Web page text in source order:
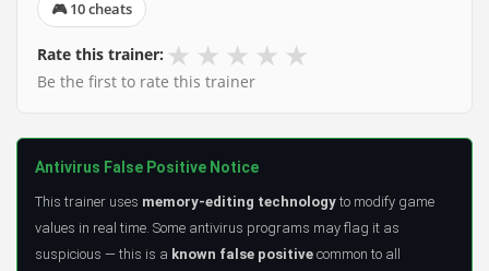
🎮 10 cheats
Rate this trainer: ★ ★ ★ ★ ★
Be the first to rate this trainer
Antivirus False Positive Notice
This trainer uses memory-editing technology to modify game
values in real time. Some antivirus programs may flag it as
suspicious — this is a known false positive common to all